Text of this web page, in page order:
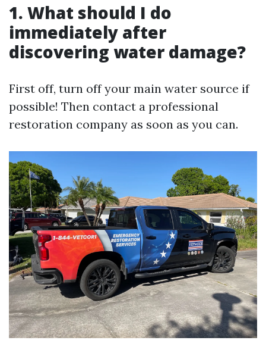
1. What should I do
immediately after
discovering water damage?
First off, turn off your main water source if
possible! Then contact a professional
restoration company as soon as you can.